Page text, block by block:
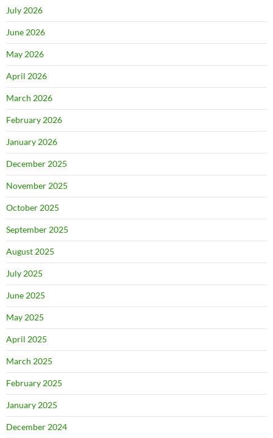
July 2026
June 2026
May 2026
April 2026
March 2026
February 2026
January 2026
December 2025
November 2025
October 2025
September 2025
August 2025
July 2025
June 2025
May 2025
April 2025
March 2025
February 2025
January 2025
December 2024